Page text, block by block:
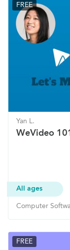
FREE
Yan L.
WeVideo
All ages
Computer
FREE